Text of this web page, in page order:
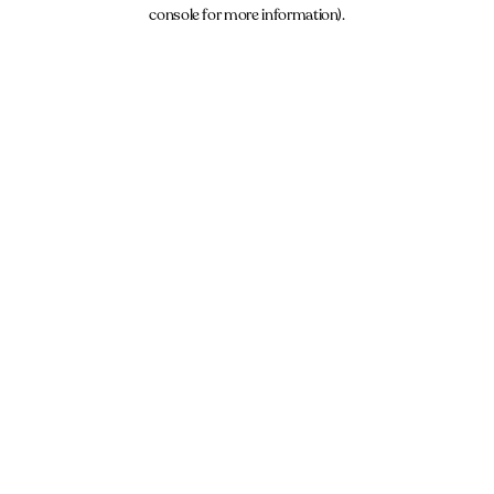
console for more information).